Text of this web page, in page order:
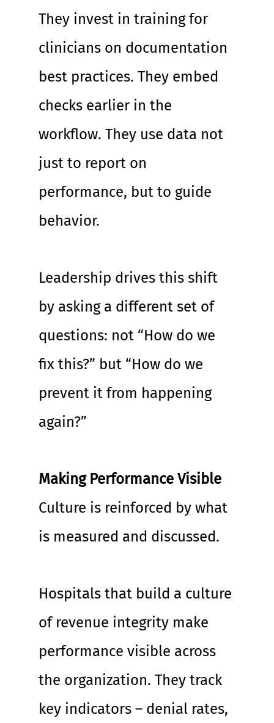
They invest in training for
clinicians on documentation
best practices. They embed
checks earlier in the
workflow. They use data not
just to report on
performance, but to guide
behavior.
Leadership drives this shift
by asking a different set of
questions: not “How do we
fix this?” but “How do we
prevent it from happening
again?”
Making Performance Visible
Culture is reinforced by what
is measured and discussed.
Hospitals that build a culture
of revenue integrity make
performance visible across
the organization. They track
key indicators – denial rates,